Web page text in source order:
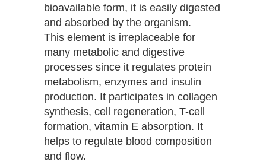
bioavailable form, it is easily digested
and absorbed by the organism.
This element is irreplaceable for
many metabolic and digestive
processes since it regulates protein
metabolism, enzymes and insulin
production. It participates in collagen
synthesis, cell regeneration, T-cell
formation, vitamin E absorption. It
helps to regulate blood composition
and flow.